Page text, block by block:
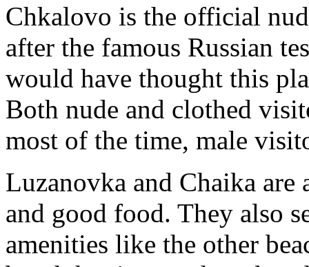
Chkalovo is the official
after the famous Russian
would have thought this
Both nude and clothed
most of the time, male
Luzanovka and Chaika
and good food. They also
amenities like the other